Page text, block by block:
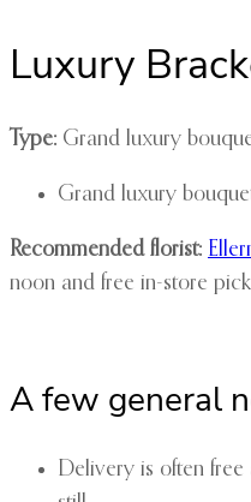
Luxury
Type: Grand luxury
Grand luxury
Recommended florist:
noon and free in-store
A few general
Delivery is often free